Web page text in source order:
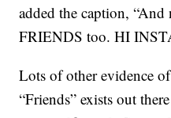
added the caption, “And
FRIENDS too. HI
Lots of other evidence
“Friends” exists out